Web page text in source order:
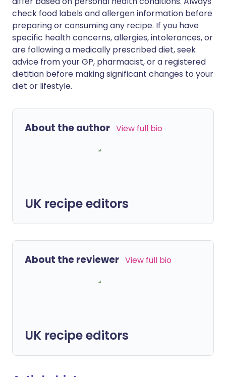
check food labels and allergen information before
preparing or consuming any recipe. If you have
specific health concerns, allergies, intolerances, or
are following a medically prescribed diet, seek
advice from your GP, pharmacist, or a registered
dietitian before making significant changes to your
diet or lifestyle.
About the author View full bio
UK recipe editors
About the reviewer View full bio
UK recipe editors